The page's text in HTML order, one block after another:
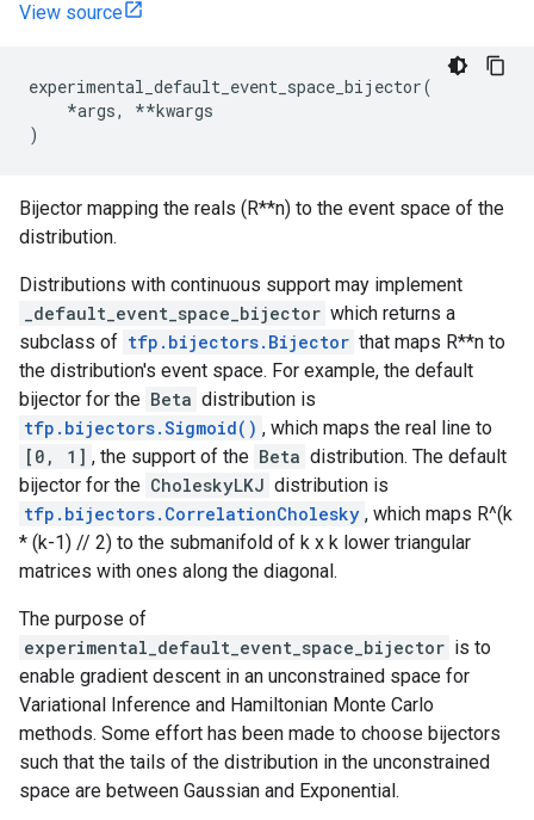
View source
experimental_default_event_space_bijector(
*args, **kwargs
)
Bijector mapping the reals (R**n) to the event space of the
distribution.
Distributions with continuous support may implement
_default_event_space_bijector which returns a
subclass of tfp.bijectors.Bijector that maps R**n to
the distribution's event space. For example, the default
bijector for the Beta distribution is
tfp.bijectors.Sigmoid() , which maps the real line to
[0, 1] , the support of the Beta distribution. The default
bijector for the CholeskyLKJ distribution is
tfp.bijectors.CorrelationCholesky , which maps R^(k
* (k-1) // 2) to the submanifold of k x k lower triangular
matrices with ones along the diagonal.
The purpose of
experimental_default_event_space_bijector is to
enable gradient descent in an unconstrained space for
Variational Inference and Hamiltonian Monte Carlo
methods. Some effort has been made to choose bijectors
such that the tails of the distribution in the unconstrained
space are between Gaussian and Exponential.